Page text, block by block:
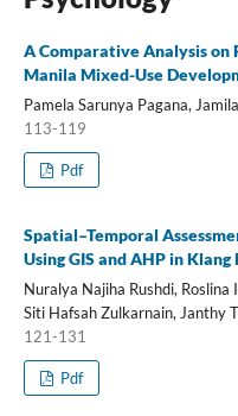
A Comparative Analysis
Manila Mixed-Use
Pamela Sarunya Pagana,
113-119
Pdf
Spatial–Temporal
Using GIS and AHP in Klang
Nuralya Najiha Rushdi, Roslina
Siti Hafsah Zulkarnain, Janthy
121-131
Pdf